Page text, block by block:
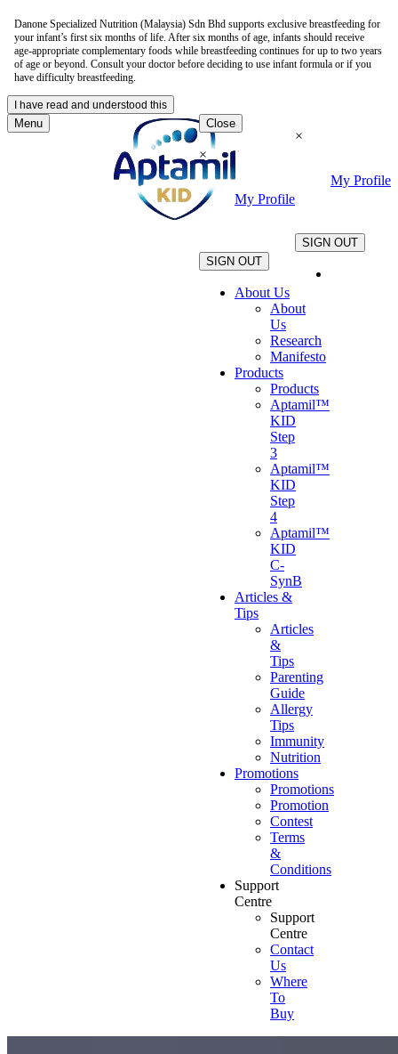
Danone Specialized Nutrition (Malaysia) Sdn Bhd supports exclusive breastfeeding for
your infant’s first six months of life. After six months of age, infants should receive
age-appropriate complementary foods while breastfeeding continues for up to two years
of age or beyond. Consult your doctor before deciding to use infant formula or if you
have difficulty breastfeeding.
I have read and understood this
Menu Close
×
My Profile
SIGN OUT
About Us
About
Us
Research
Manifesto
Products
Products
Aptamil™
KID
Step
3
Aptamil™
KID
Step
4
Aptamil™
KID
C-
SynB
Articles &
Tips
Articles
&
Tips
Parenting
Guide
Allergy
Tips
Immunity
Nutrition
Promotions
Promotions
Promotion
Contest
Terms
&
Conditions
Support
Centre
Support
Centre
Contact
Us
Where
To
Buy
×
My Profile
SIGN OUT